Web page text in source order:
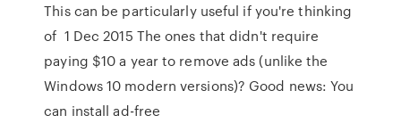
This can be particularly useful if you're thinking
of 1 Dec 2015 The ones that didn't require
paying $10 a year to remove ads (unlike the
Windows 10 modern versions)? Good news: You
can install ad-free